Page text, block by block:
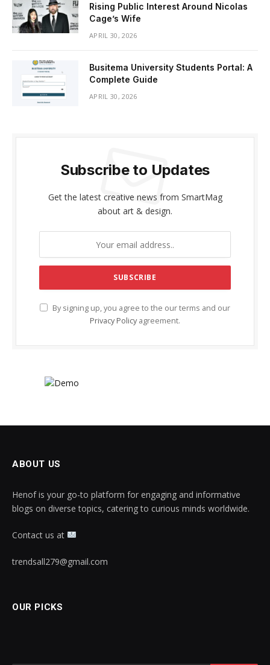
Rising Public Interest Around Nicolas
Cage’s Wife
APRIL 30, 2026
Busitema University Students Portal: A
Complete Guide
APRIL 30, 2026
Subscribe to Updates
Get the latest creative news from SmartMag
about art & design.
By signing up, you agree to the our terms and our
Privacy Policy agreement.
ABOUT US
Henof is your go-to platform for engaging and informative
blogs on diverse topics, catering to curious minds worldwide.
Contact us at
trendsall279@gmail.com
OUR PICKS